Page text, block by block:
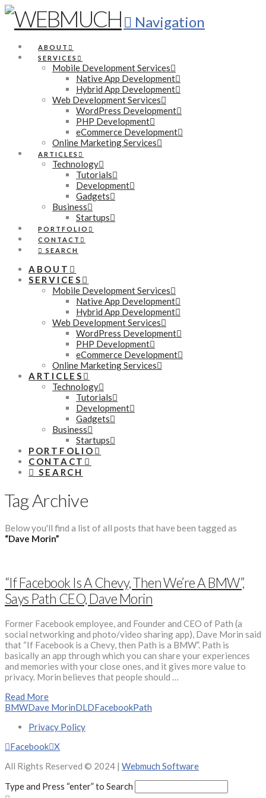
Navigation
ABOUT
SERVICES
Mobile Development Services
Native App Development
Hybrid App Development
Web Development Services
WordPress Development
PHP Development
eCommerce Development
Online Marketing Services
ARTICLES
Technology
Tutorials
Development
Gadgets
Business
Startups
PORTFOLIO
CONTACT
SEARCH
ABOUT
SERVICES
Mobile Development Services
Native App Development
Hybrid App Development
Web Development Services
WordPress Development
PHP Development
eCommerce Development
Online Marketing Services
ARTICLES
Technology
Tutorials
Development
Gadgets
Business
Startups
PORTFOLIO
CONTACT
SEARCH
Tag Archive
Below you'll find a list of all posts that have been tagged as
“Dave Morin”
“If Facebook Is A Chevy, Then We’re A BMW”,
Says Path CEO, Dave Morin
Former Facebook employee, and Founder and CEO of Path (a
social networking and photo/video sharing app), Dave Morin said
that “If Facebook is a Chevy, then Path is a BMW”. Path is
basically an app through which you can share your experiences
and memories with your close ones, and it gives more value to
privacy. Morin believes that people should …
Read More
BMWDave MorinDLDFacebookPath
Privacy Policy
Facebook X
All Rights Reserved © 2024 | Webmuch Software
Type and Press “enter” to Search